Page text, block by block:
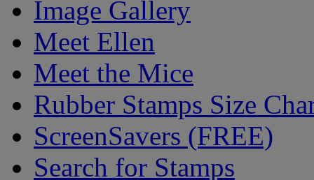
Image Gallery
Meet Ellen
Meet the Mice
Rubber Stamps Size
ScreenSavers (FREE)
Search for Stamps